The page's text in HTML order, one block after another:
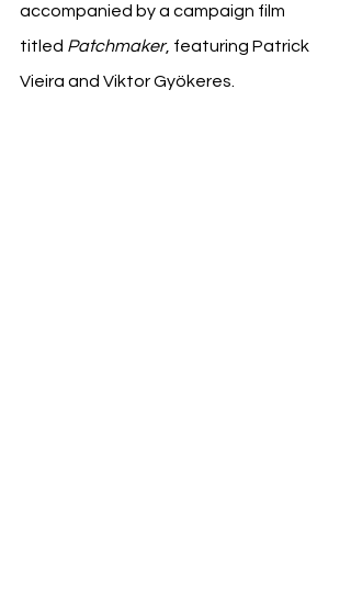
accompanied by a campaign film
titled Patchmaker, featuring Patrick
Vieira and Viktor Gyökeres.